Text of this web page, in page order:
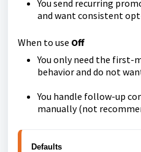
You send recurring
and want consistent
When to use Off
You only need the first-
behavior and do not
You handle follow-up
manually (not
Defaults